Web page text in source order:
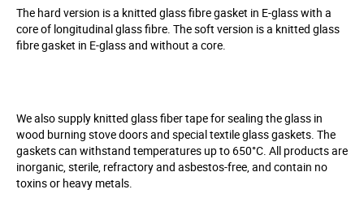
The hard version is a knitted glass fibre gasket in E-glass with a
core of longitudinal glass fibre. The soft version is a knitted glass
fibre gasket in E-glass and without a core.
We also supply knitted glass fiber tape for sealing the glass in
wood burning stove doors and special textile glass gaskets. The
gaskets can withstand temperatures up to 650°C. All products are
inorganic, sterile, refractory and asbestos-free, and contain no
toxins or heavy metals.